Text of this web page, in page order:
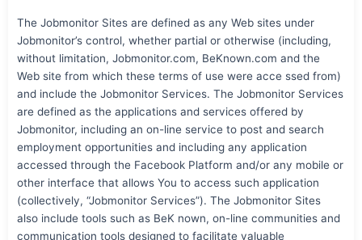
The Jobmonitor Sites are defined as any Web sites under
Jobmonitor’s control, whether partial or otherwise (including,
without limitation, Jobmonitor.com, BeKnown.com and the
Web site from which these terms of use were acce ssed from)
and include the Jobmonitor Services. The Jobmonitor Services
are defined as the applications and services offered by
Jobmonitor, including an on-line service to post and search
employment opportunities and including any application
accessed through the Facebook Platform and/or any mobile or
other interface that allows You to access such application
(collectively, “Jobmonitor Services”). The Jobmonitor Sites
also include tools such as BeK nown, on-line communities and
communication tools designed to facilitate valuable